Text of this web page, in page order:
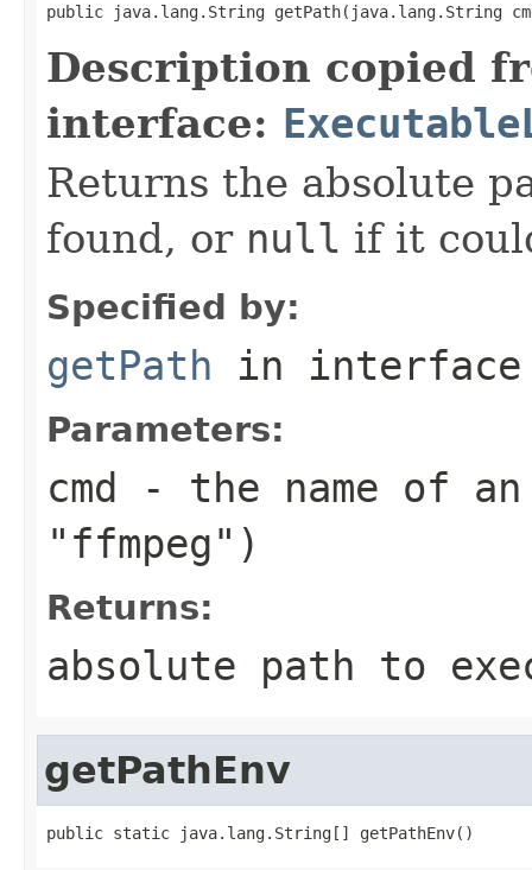
public java.lang.String getPath(java.lang.String
Description copied
interface:
Returns the absolute
found, or null if it
Specified by:
getPath in
Parameters:
cmd - the name of
"ffmpeg")
Returns:
absolute path to
getPathEnv
public static java.lang.String[] getPathEnv()